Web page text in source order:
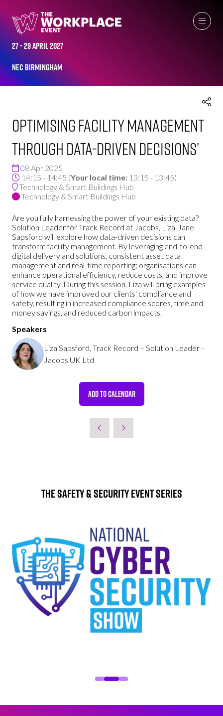
27 - 29 April 2027
NEC Birmingham
THE WORKPLACE EVENT AGENDA 2025
Optimising Facility Management
through Data-Driven Decisions’
08 Apr 2025
14:15 - 14:45 (Your local time: 13:15 - 13:45)
Technology & Smart Buildings Hub
Technology & Smart Buildings Hub
Are you fully harnessing the power of your existing data?
Solution Leader for Track Record at Jacobs, Liza-Jane
Sapsford will explore how data-driven decisions can
transform facility management. By leveraging end-to-end
digital delivery and solutions, consistent asset data
management and real-time reporting; organisations can
enhance operational efficiency, reduce costs, and improve
service quality. During this session, Liza will bring examples
of how we have improved our clients' compliance and
safety, resulting in increased compliance scores, time and
money savings, and reduced carbon impacts.
Speakers
Liza Sapsford, Track Record – Solution Leader -
Jacobs UK Ltd
ADD TO CALENDAR
The Safety & Security Event Series